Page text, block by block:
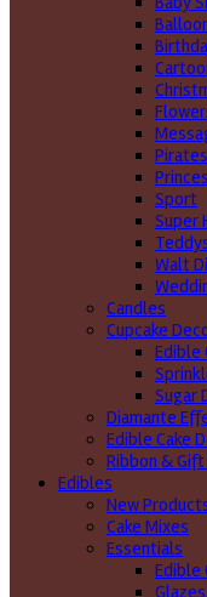
Pirates
Sport
Super
Walt
Candles
Cupcake
Edible
Sugar
Diamante
Edible Cake
Ribbon & Gift
Edibles
New
Cake Mixes
Essentials
Edible